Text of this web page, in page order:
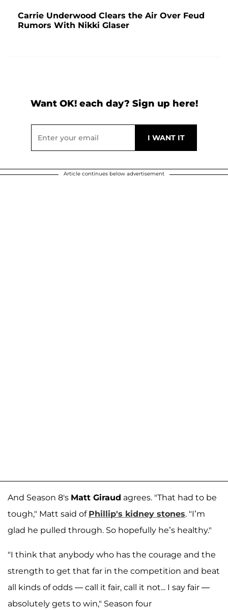
Carrie Underwood Clears the Air Over Feud
Rumors With Nikki Glaser
Want OK! each day? Sign up here!
Article continues below advertisement
And Season 8's Matt Giraud agrees. "That had to be
tough," Matt said of Phillip's kidney stones. "I’m
glad he pulled through. So hopefully he’s healthy."
"I think that anybody who has the courage and the
strength to get that far in the competition and beat
all kinds of odds — call it fair, call it not... I say fair —
absolutely gets to win," Season four